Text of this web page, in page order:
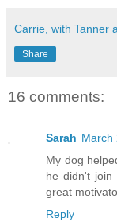
Carrie, with Tanner
Share
16 comments:
Sarah March
My dog
he didn't
great
Reply